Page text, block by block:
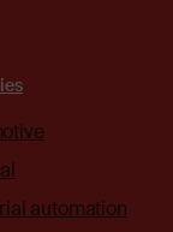
automation